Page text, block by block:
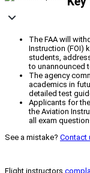
The FAA will
Instruction (FOI)
students,
to unannounced
The agency
academics in
detailed test
Applicants for
the Aviation
all exam
See a mistake? Contact
Flight instructors